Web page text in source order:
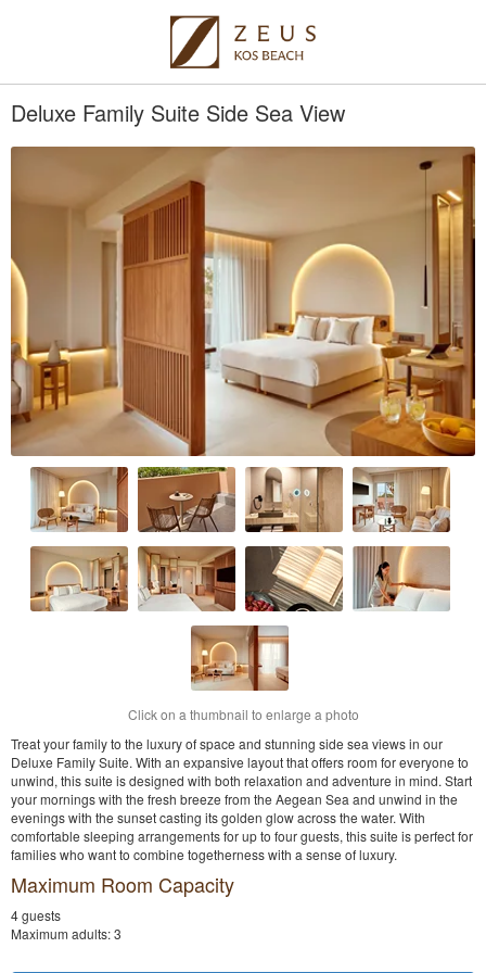
Deluxe Family Suite Side Sea View
Click on a thumbnail to enlarge a photo
Treat your family to the luxury of space and stunning side sea views in our
Deluxe Family Suite. With an expansive layout that offers room for everyone to
unwind, this suite is designed with both relaxation and adventure in mind. Start
your mornings with the fresh breeze from the Aegean Sea and unwind in the
evenings with the sunset casting its golden glow across the water. With
comfortable sleeping arrangements for up to four guests, this suite is perfect for
families who want to combine togetherness with a sense of luxury.
Maximum Room Capacity
4 guests
Maximum adults: 3